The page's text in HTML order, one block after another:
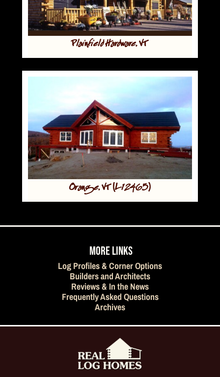
Plainfield Hardware, VT
Orange, VT (L12465)
MORE LINKS
Log Profiles & Corner Options
Builders and Architects
Reviews & In the News
Frequently Asked Questions
Archives